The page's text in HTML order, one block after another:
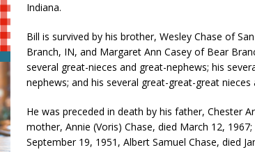
Indiana.
Bill is survived by his brother, Wesley Chase of
Branch, IN, and Margaret Ann Casey of Bear
several great-nieces and great-nephews; his
nephews; and his several great-great-great
He was preceded in death by his father, Chester
mother, Annie (Voris) Chase, died March 12,
September 19, 1951, Albert Samuel Chase, died